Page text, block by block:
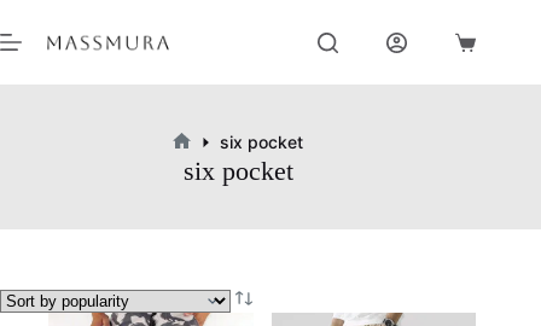
to
content
Shopping
Home
six pocket
six pocket